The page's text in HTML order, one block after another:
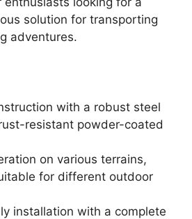
solution for transporting
adventures.
with a robust steel
resistant powder-coated
on various terrains,
for different outdoor
installation with a complete